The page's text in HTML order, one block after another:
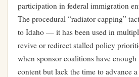
participation in federal immigration
The procedural “radiator capping”
to Idaho — it has been used in
revive or redirect stalled policy
when sponsor coalitions have enough
content but lack the time to advance